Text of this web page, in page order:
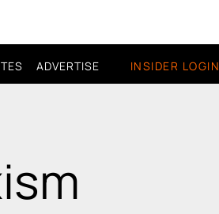
ADVERTISE INSIDER LOGIN